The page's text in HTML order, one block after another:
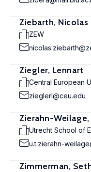
Ziebarth, Nicolas
ZEW
Ziegler, Lennart
Central European
zieglerl@ceu.edu
Zierahn-
Utrecht School of
u.t.zierahn-
Zimmerman,